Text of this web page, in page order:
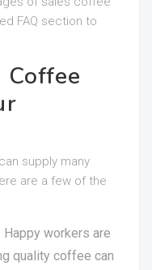
FAQ section to
supply many
are a few of the
: Happy workers are
quality coffee can